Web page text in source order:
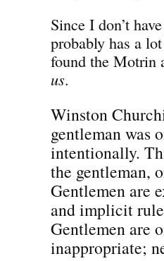
Since I don’t
probably has a
found the Motrin
us.
Winston
gentleman was
intentionally.
the gentleman,
Gentlemen are
and implicit
Gentlemen are
inappropriate;